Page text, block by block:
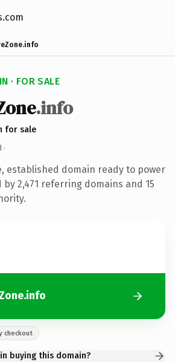
· FOR SALE
.info
for sale
·
established domain ready to power
2,471 referring domains and 15
checkout
buying this domain?